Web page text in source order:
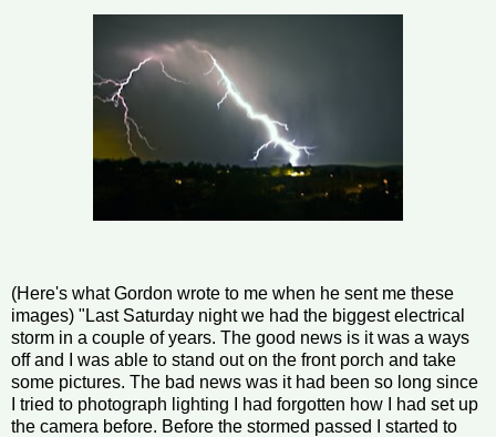
(Here's what Gordon wrote to me when he sent me these
images) "Last Saturday night we had the biggest electrical
storm in a couple of years. The good news is it was a ways
off and I was able to stand out on the front porch and take
some pictures. The bad news was it had been so long since
I tried to photograph lighting I had forgotten how I had set up
the camera before. Before the stormed passed I started to